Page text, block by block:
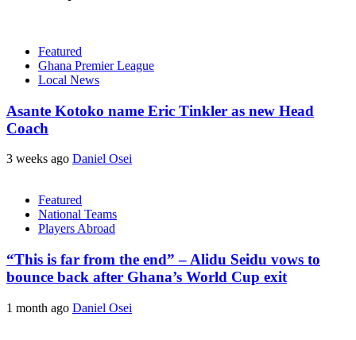
Featured
Ghana Premier League
Local News
Asante Kotoko name Eric Tinkler as new Head
Coach
3 weeks ago Daniel Osei
Featured
National Teams
Players Abroad
“This is far from the end” – Alidu Seidu vows to
bounce back after Ghana’s World Cup exit
1 month ago Daniel Osei